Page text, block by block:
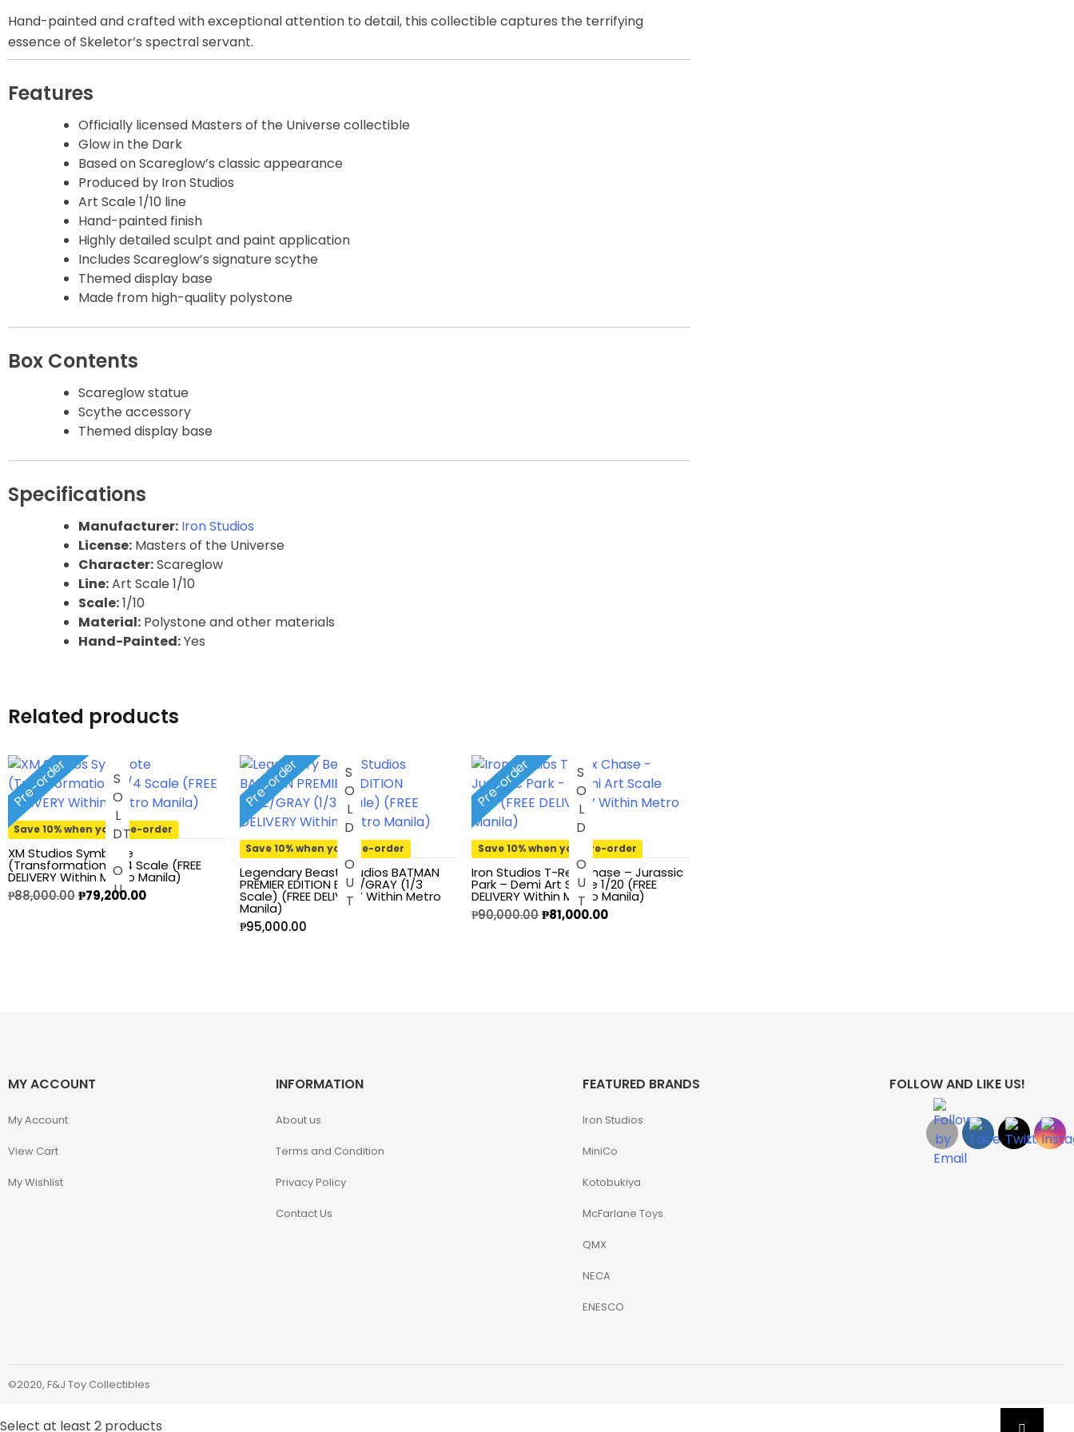
Disney Princess
DLX
Dungeons and
Dragons
Dungeons and
Dragons
Fantastic Four
Figzero
Fine Art Bust
Gao Gai Gar
Gargoyles
Halloween
Hangyodon
Heat Boys
Heroclix
House of Dragons
Icons Animated
INART
Infinity
Kaiyodo
Kidrobot
Hand-painted and crafted with exceptional attention to detail, this collectible captures the terrifying
essence of Skeletor’s spectral servant.
Features
Officially licensed Masters of the Universe collectible
Glow in the Dark
Based on Scareglow’s classic appearance
Produced by Iron Studios
Art Scale 1/10 line
Hand-painted finish
Highly detailed sculpt and paint application
Includes Scareglow’s signature scythe
Themed display base
Made from high-quality polystone
Box Contents
Scareglow statue
Scythe accessory
Themed display base
Specifications
Manufacturer: Iron Studios
License: Masters of the Universe
Character:Scareglow
Line:Art Scale 1/10
Scale:1/10
Material: Polystone and other materials
Hand-Painted:Yes
Related products
Pre-order
Save 10% when you pre-order
S
O
L
D
O
U
T
XM Studios Symbiote
(Transformation) 1/4 Scale (FREE
DELIVERY Within Metro Manila)
₱88,000.00Original
₱79,200.00Current
Pre-order
Save 10% when you pre-order
SOLD OUT
Legendary Beast Studios BATMAN
PREMIER EDITION BLUE/GRAY (1/3
Scale) (FREE DELIVERY Within Metro
Manila)
₱95,000.00
Pre-order
Save 10% when you pre-order
SOLD OUT
Iron Studios T-Rex Chase – Jurassic
Park – Demi Art Scale 1/20 (FREE
DELIVERY Within Metro Manila)
₱90,000.00Original
₱81,000.00Current
MY ACCOUNT
My Account
View Cart
My Wishlist
INFORMATION
About us
Terms and Condition
Privacy Policy
Contact Us
FEATURED BRANDS
Iron Studios
MiniCo
Kotobukiya
McFarlane Toys
QMX
NECA
ENESCO
FOLLOW AND LIKE US!
©2020, F&J Toy Collectibles
Select at least 2 products